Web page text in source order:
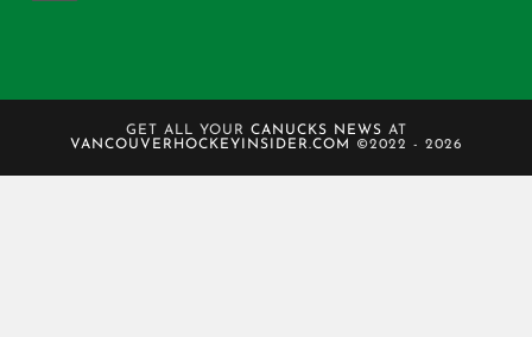
GET ALL YOUR CANUCKS NEWS AT
VANCOUVERHOCKEYINSIDER.COM
©2022 - 2026